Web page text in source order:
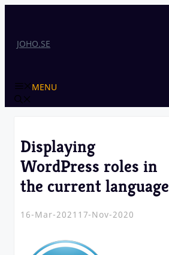
JOHO.SE
MENU
Displaying
WordPress roles in
the current language
16-Mar-2021 17-Nov-2020